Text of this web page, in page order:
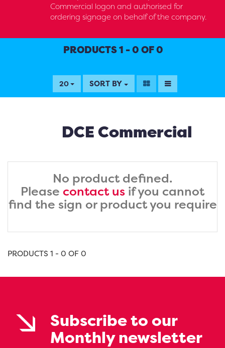
Commercial logon and authorised for
ordering signage on behalf of the company.
PRODUCTS 1 - 0 OF 0
20 SORT BY
DCE Commercial
No product defined.
Please contact us if you cannot
find the sign or product you require
PRODUCTS 1 - 0 OF 0
Subscribe to our
Monthly newsletter